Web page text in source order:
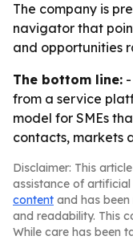
The company is
navigator that
and opportunities
The bottom line:
from a service
model for SMEs
contacts, markets
Disclaimer: This
assistance of
content and has
and readability. This
While care has been